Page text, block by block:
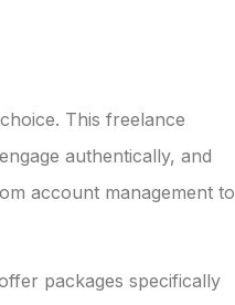
This freelance
authentically, and
account management to
packages specifically